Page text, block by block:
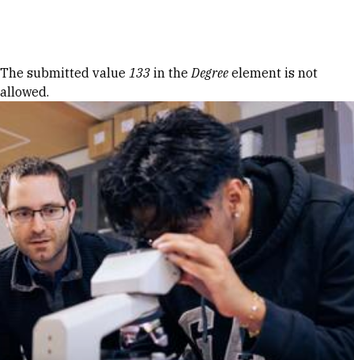
Error message
The submitted value 133 in theDegree element is not
allowed.